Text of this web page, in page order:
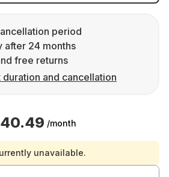
period
after 24 months
free returns
and cancellation
/month
unavailable.